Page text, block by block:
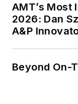
AMT’s
2026: Dan
A&P
Beyond On-